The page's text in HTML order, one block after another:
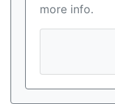
more info.